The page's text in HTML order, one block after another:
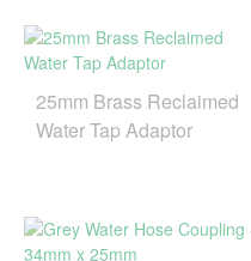
25mm Brass Reclaimed
Water Tap Adaptor